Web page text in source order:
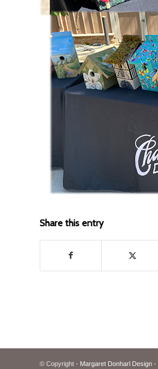
Share this entry
© Copyright - Margaret Donharl Design -